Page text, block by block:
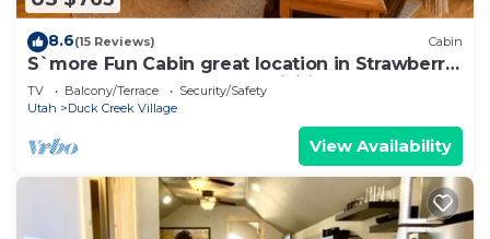
8.6(15 Reviews) Cabin
S`more Fun Cabin great location in Strawberry
& perfect homebase for activities
TV Balcony/Terrace
Security/Safety
Utah
Duck Creek Village
View Availability